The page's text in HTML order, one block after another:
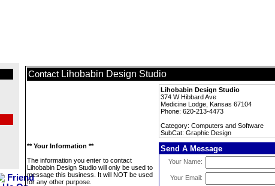
Contact Lihobabin Design Studio
Lihobabin Design Studio
374 W Hibbard Ave
Medicine Lodge, Kansas 67104
Phone: 620-213-4473
Category: Computers and Software
SubCat: Graphic Design
** Your Information **
The information you enter to contact
Lihobabin Design Studio will only be used to
message this business. It will NOT be used
for any other purpose.
Send A Message
Your Name:
Your Email: